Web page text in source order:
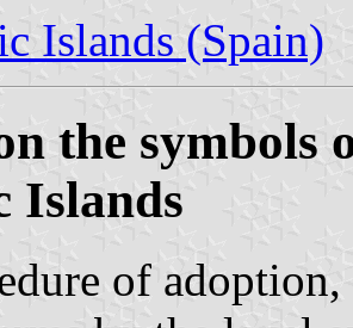
Islands (Spain)
the symbols
Islands
of